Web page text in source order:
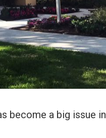
become a big issue in